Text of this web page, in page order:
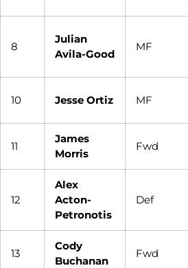
8
Julian
Avila-Good
MF
10 Jesse Ortiz MF
11
James
Morris
Fwd
12
Alex
Acton-
Petronotis
Def
13
Cody
Buchanan
Fwd